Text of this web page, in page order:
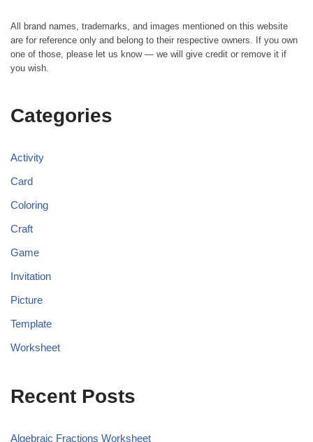
All brand names, trademarks, and images mentioned on this website
are for reference only and belong to their respective owners. If you own
one of those, please let us know — we will give credit or remove it if
you wish.
Categories
Activity
Card
Coloring
Craft
Game
Invitation
Picture
Template
Worksheet
Recent Posts
Algebraic Fractions Worksheet